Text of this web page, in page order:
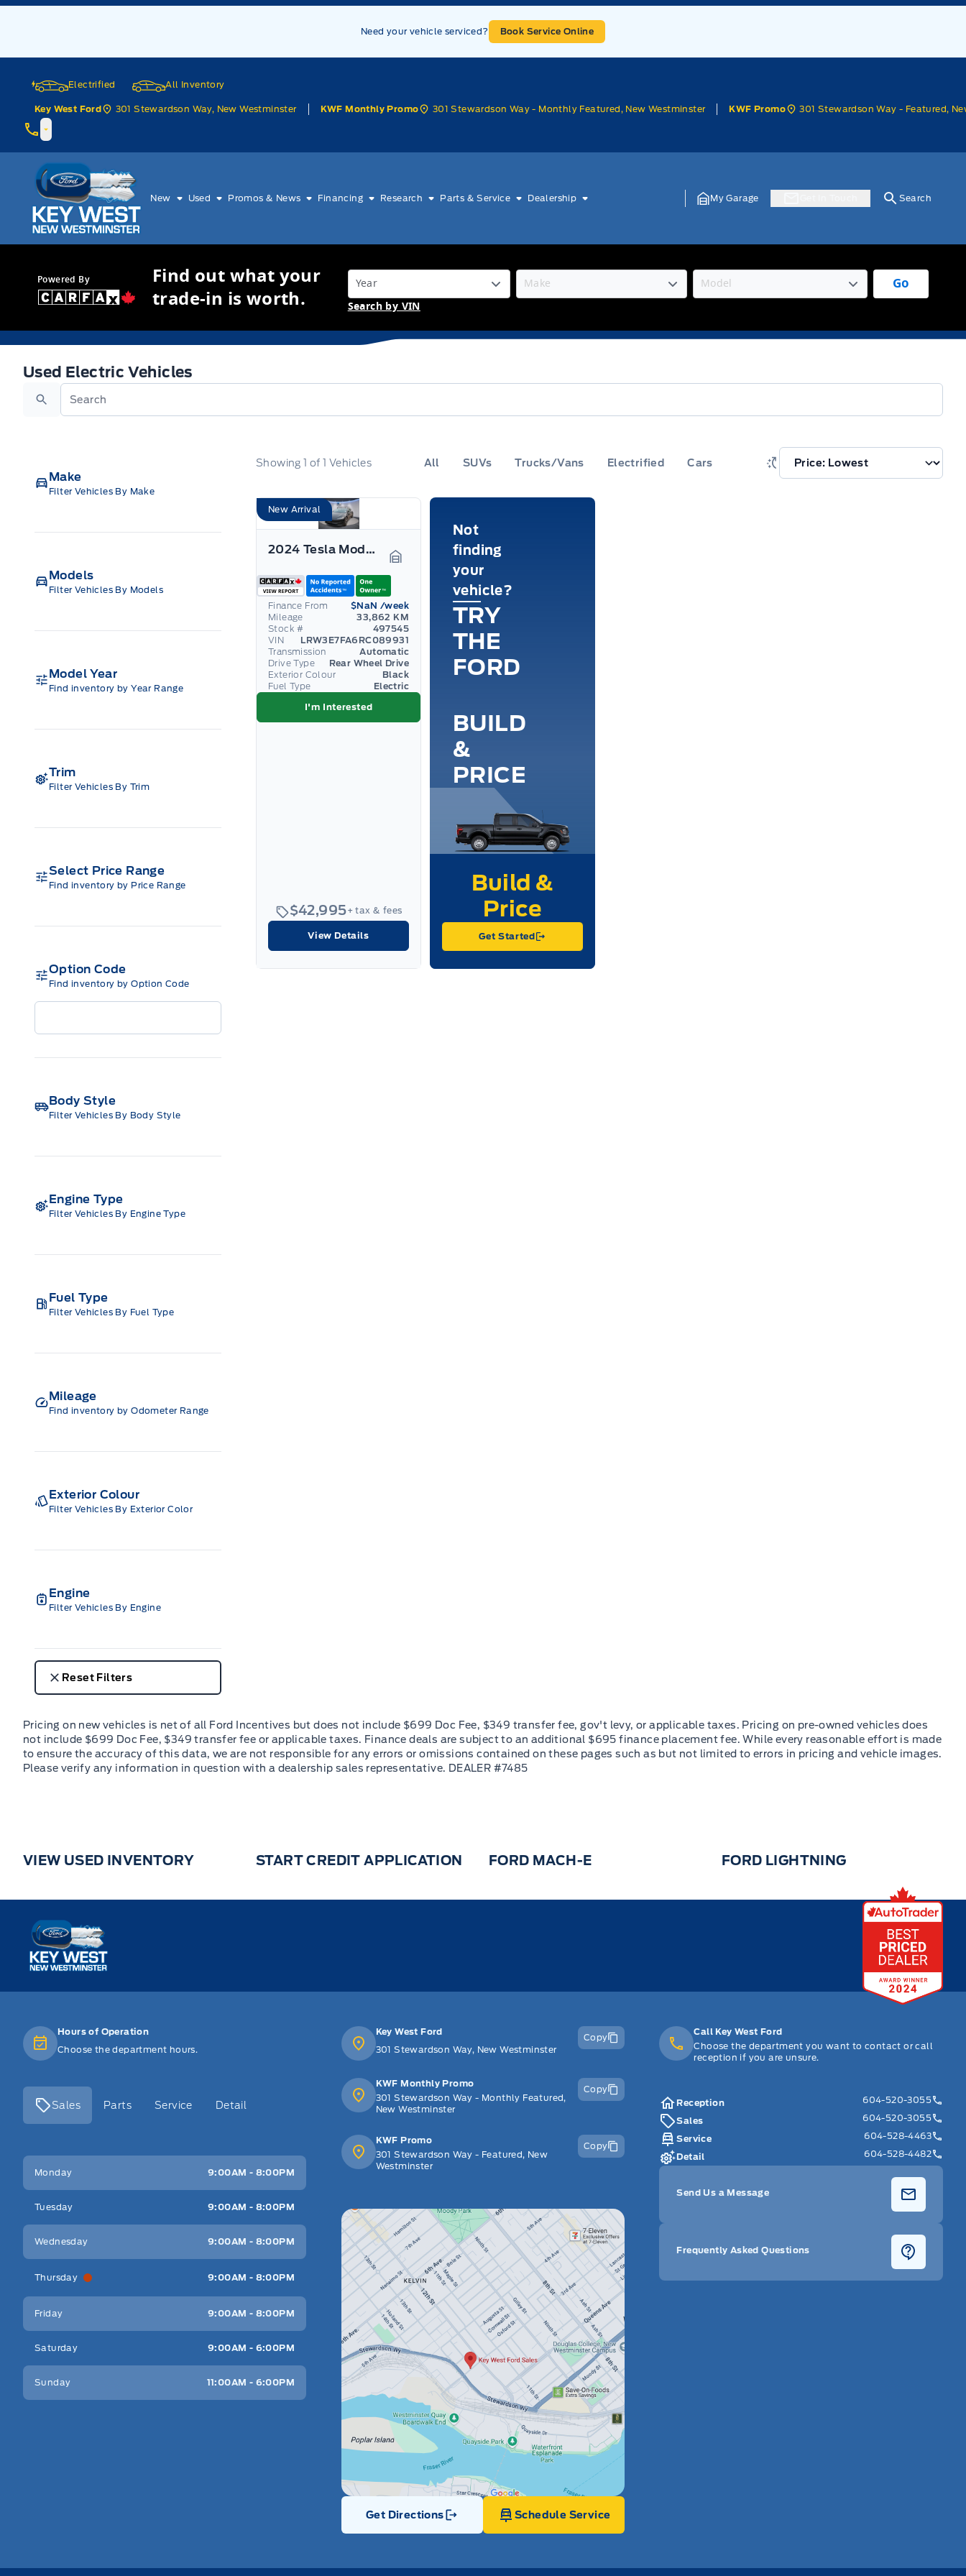
Skip to Menu
Skip to Content
Skip to Footer
Need your vehicle serviced? Book Service Online
Electrified All Inventory
Key West Ford 301 Stewardson Way, New Westminster KWF Monthly Promo 301 Stewardson Way - Monthly Featured, New Westminster KWF Promo 301 Stewardson Way - Featured,
Key West Ford
New Used Promos & News Financing Research Parts & Service Dealership My Garage Search
Powered By
Find out what your
trade-in is worth.
Go
Search by VIN
Used Electric Vehicles
Used Electric Vehicles
Search
Make
Filter Vehicles By Make
Models
Filter Vehicles By Models
Model Year
Find inventory by Year Range
Select Price Range
Find inventory by Price Range
Body Style
Filter Vehicles By Body Style
Engine Type
Filter Vehicles By Engine Type
Fuel Type
Filter Vehicles By Fuel Type
Trim
Filter Vehicles By Trim
Mileage
Find inventory by Odometer Range
Exterior Colour
Filter Vehicles By Exterior Color
Engine
Filter Vehicles By Engine
Option Code
Find inventory by Option Code
Reset Filters
Showing1 of1 Vehicles All SUVs Trucks/Vans Electrified Cars
New Arrival
2024 Tesla Model 3
Garage Icon
Finance From $NaN /week
Mileage
33,862 KM
Stock #
497545
VIN
LRW3E7FA6RC089931
Transmission
Automatic
Drive Type
Rear Wheel Drive
Exterior Colour
Black
Fuel Type
Electric
I'm Interested
$42,995+ tax & fees
View Details
Not
finding
your
vehicle?
TRY
THE
FORD
BUILD
&
PRICE
Get Started
VIEW USED INVENTORY START CREDIT APPLICATION FORD MACH-E FORD LIGHTNING
Key West Ford
Hours of Operation
Choose the department hours.
Sales Parts Service Detail
Key West Ford
Monday 9:00AM - 8:00PM
Tuesday 9:00AM - 8:00PM
Wednesday 9:00AM - 8:00PM
Thursday 9:00AM - 8:00PM
Friday 9:00AM - 8:00PM
Saturday 9:00AM - 6:00PM
Sunday 11:00AM - 6:00PM
Key West Ford
301 Stewardson Way, New Westminster
Copy
KWF Monthly Promo
301 Stewardson Way - Monthly Featured,
New Westminster
Copy
KWF Promo
301 Stewardson Way - Featured, New
Westminster
Copy
Get Directions
Link Icon
Schedule Service
Call Key West Ford
Choose the department you want to contact or call
reception if you are unsure.
Reception
604-520-3055
Sales
604-520-3055
Service
604-528-4463
Detail
604-528-4482
Send Us a Message
Frequently Asked Questions